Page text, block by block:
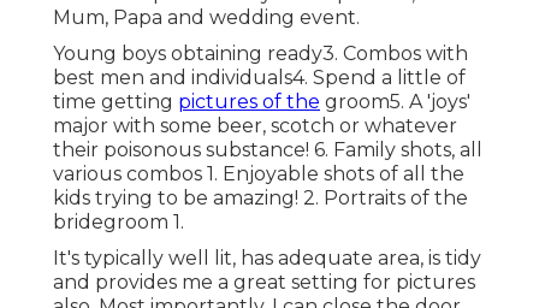
Mum, Papa and wedding event.
Young boys obtaining ready3. Combos with
best men and individuals4. Spend a little of
time getting pictures of the groom5. A 'joys'
major with some beer, scotch or whatever
their poisonous substance! 6. Family shots, all
various combos 1. Enjoyable shots of all the
kids trying to be amazing! 2. Portraits of the
bridegroom 1.
It's typically well lit, has adequate area, is tidy
and provides me a great setting for pictures